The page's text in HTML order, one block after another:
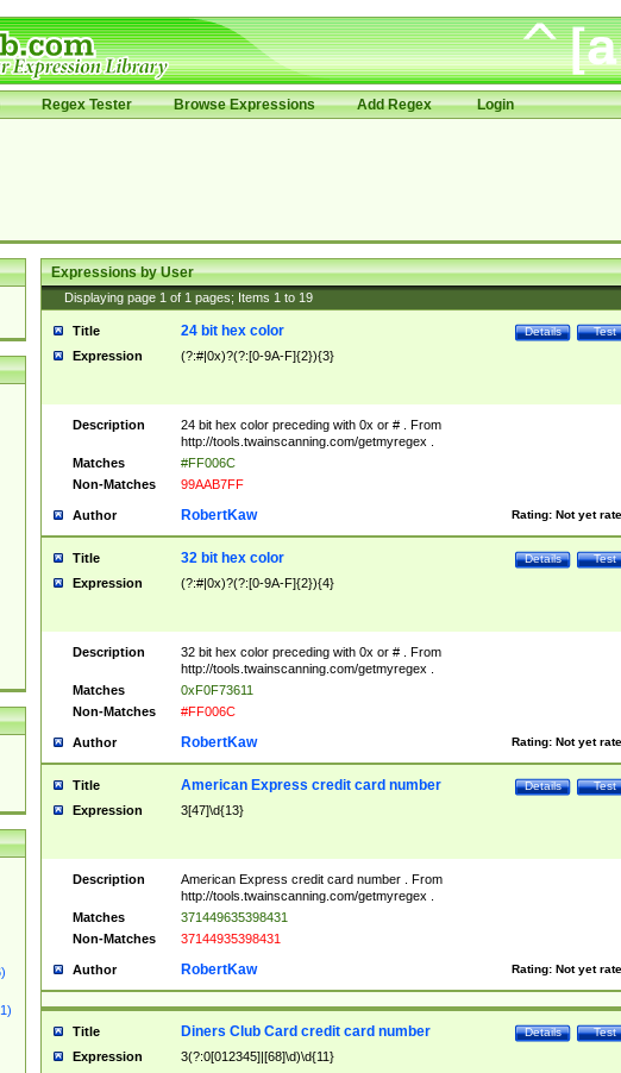
Regex Tester Browse Expressions Add Regex Login
Expressions by User
Displaying page 1 of 1 pages; Items 1 to 19
Title Test
Details
24 bit hex color
Expression (?:#|0x)?(?:[0-9A-F]{2}){3}
Description
24 bit hex color preceding with 0x or # . From
http://tools.twainscanning.com/getmyregex .
Matches
#FF006C
Non-Matches
99AAB7FF
Author Rating: Not yet
RobertKaw
Title Test
Details
32 bit hex color
Expression (?:#|0x)?(?:[0-9A-F]{2}){4}
Description
32 bit hex color preceding with 0x or # . From
http://tools.twainscanning.com/getmyregex .
Matches
0xF0F73611
Non-Matches
#FF006C
Author Rating: Not yet
RobertKaw
Title Test
Details
American Express credit card number
Expression 3[47]\d{13}
Description
American Express credit card number . From
http://tools.twainscanning.com/getmyregex .
Matches
371449635398431
Non-Matches
37144935398431
Author Rating: Not yet
RobertKaw
Title Test
Details
Diners Club Card credit card number
Expression 3(?:0[012345]|[68]\d)\d{11}